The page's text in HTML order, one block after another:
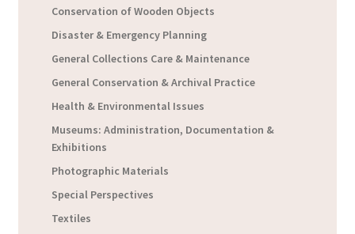
Conservation of Wooden Objects
Disaster & Emergency Planning
General Collections Care & Maintenance
General Conservation & Archival Practice
Health & Environmental Issues
Museums: Administration, Documentation &
Exhibitions
Photographic Materials
Special Perspectives
Textiles